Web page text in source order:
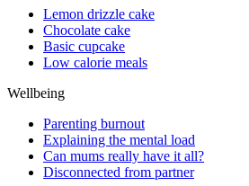
Lemon drizzle cake
Chocolate cake
Basic cupcake
Low calorie meals
Wellbeing
Parenting burnout
Explaining the mental load
Can mums really have it all?
Disconnected from partner